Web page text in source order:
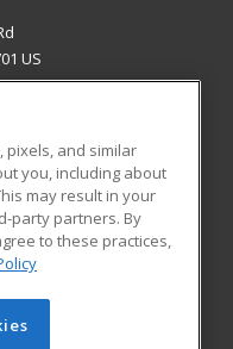
US
Blog
Learning. All rights
pixels, and similar
you, including about
may result in your
party partners. By
to these practices,